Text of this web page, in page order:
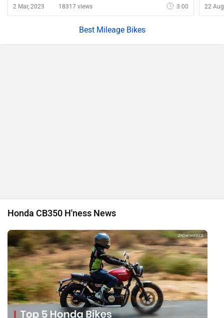
BREAKING: 2025 Honda CB350, H’ness CB350 And
CB350RS Launched In India
By Amey Deolalikar7 Mar, 2025 6045 views